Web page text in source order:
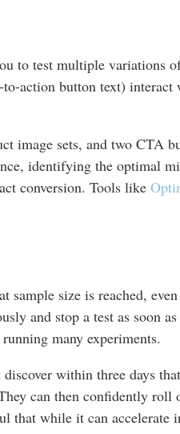
to test multiple variations
action button text)
image sets, and two CTA
identifying the optimal
conversion. Tools like
size is reached,
and stop a test as soon
many experiments.
within three days
can then confidently roll
that while it can accelerate